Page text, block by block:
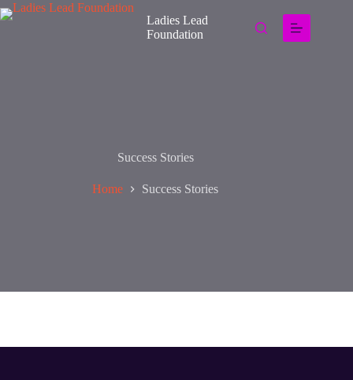
Ladies Lead
Foundation
Success Stories
Home Success Stories